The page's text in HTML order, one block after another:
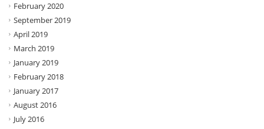
February 2020
September 2019
April 2019
March 2019
January 2019
February 2018
January 2017
August 2016
July 2016